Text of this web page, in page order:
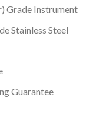
Grade Instrument
Stainless Steel
Guarantee